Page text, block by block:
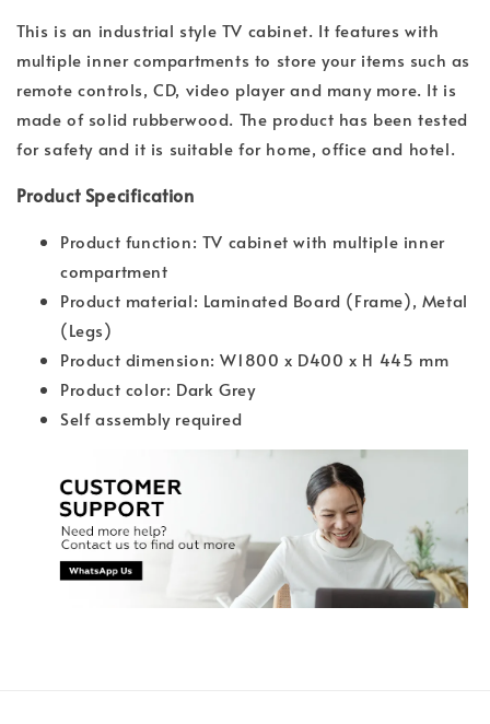
This is an industrial style TV cabinet. It features with
multiple inner compartments to store your items such as
remote controls, CD, video player and many more. It is
made of solid rubberwood. The product has been tested
for safety and it is suitable for home, office and hotel.
Product Specification
Product function: TV cabinet with multiple inner
compartment
Product material: Laminated Board (Frame), Metal
(Legs)
Product dimension: W1800 x D400 x H 445 mm
Product color: Dark Grey
Self assembly required